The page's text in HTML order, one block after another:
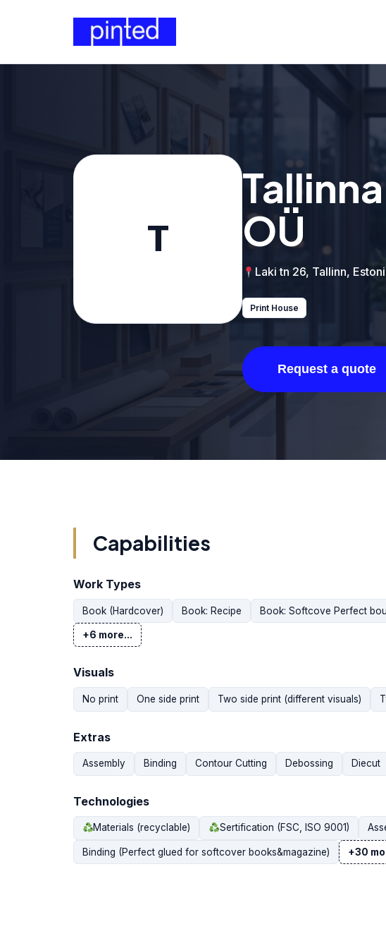
T
OÜ
Laki tn 26, Tallinn,
Print House
Request a quote
Capabilities
Work Types
Book (Hardcover) Book: Recipe Book: Softcove Perfect
+6 more...
Visuals
No print One side print Two side print (different visuals)
Extras
Assembly Binding Contour Cutting Debossing Diecut
Technologies
Materials (recyclable) Sertification (FSC, ISO 9001)
Binding (Perfect glued for softcover books&magazine) +30